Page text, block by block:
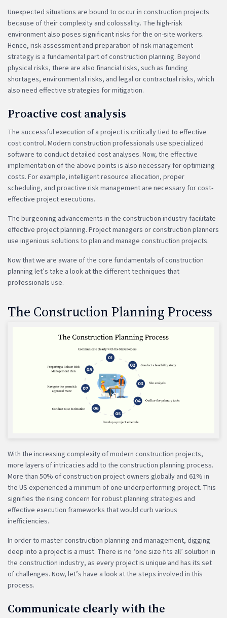
Unexpected situations are bound to occur in construction projects
because of their complexity and colossality. The high-risk
environment also poses significant risks for the on-site workers.
Hence, risk assessment and preparation of risk management
strategy is a fundamental part of construction planning. Beyond
physical risks, there are also financial risks, such as funding
shortages, environmental risks, and legal or contractual risks, which
also need effective strategies for mitigation.
Proactive cost analysis
The successful execution of a project is critically tied to effective
cost control. Modern construction professionals use specialized
software to conduct detailed cost analyses. Now, the effective
implementation of the above points is also necessary for optimizing
costs. For example, intelligent resource allocation, proper
scheduling, and proactive risk management are necessary for cost-
effective project executions.
The burgeoning advancements in the construction industry facilitate
effective project planning. Project managers or construction planners
use ingenious solutions to plan and manage construction projects.
Now that we are aware of the core fundamentals of construction
planning let’s take a look at the different techniques that
professionals use.
The Construction Planning Process
With the increasing complexity of modern construction projects,
more layers of intricacies add to the construction planning process.
More than 50% of construction project owners globally and 61% in
the US experienced a minimum of one underperforming project. This
signifies the rising concern for robust planning strategies and
effective execution frameworks that would curb various
inefficiencies.
In order to master construction planning and management, digging
deep into a project is a must. There is no ‘one size fits all’ solution in
the construction industry, as every project is unique and has its set
of challenges. Now, let’s have a look at the steps involved in this
process.
Communicate clearly with the